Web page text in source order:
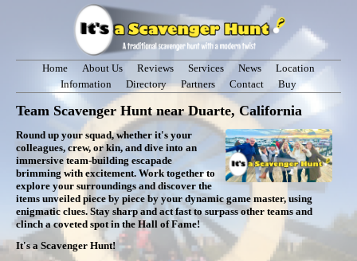
Home About Us Reviews Services News
Location
Information
Directory Partners Contact Buy
Team Scavenger Hunt near Duarte, California
Round up your squad, whether it's your
colleagues, crew, or kin, and dive into an
immersive team-building escapade
brimming with excitement. Work together to
explore your surroundings and discover the
items unveiled piece by piece by your dynamic game master, using
enigmatic clues. Stay sharp and act fast to surpass other teams and
clinch a coveted spot in the Hall of Fame!
It's a Scavenger Hunt!